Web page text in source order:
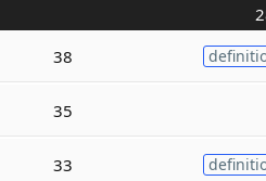
38
35
33